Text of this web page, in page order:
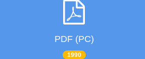
PDF (PC)
1990